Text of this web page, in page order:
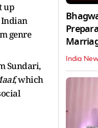
up
Indian
genre
Sundari,
, which
India